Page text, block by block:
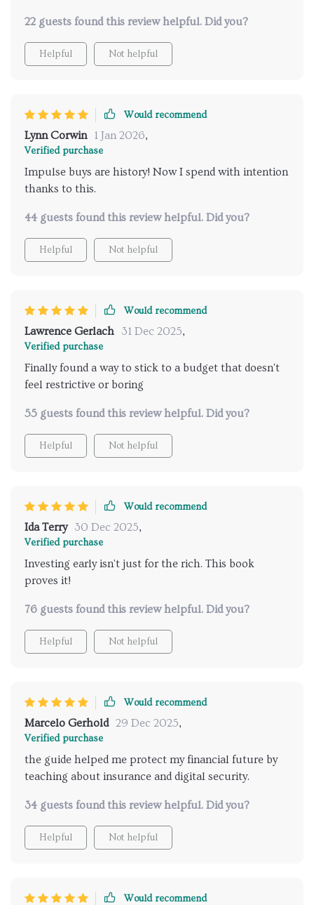
22 guests found this review helpful. Did you?
Helpful Not helpful
Would recommend
Lynn Corwin 1 Jan 2026,
Verified purchase
Impulse buys are history! Now I spend with intention
thanks to this.
44 guests found this review helpful. Did you?
Helpful Not helpful
Would recommend
Lawrence Gerlach 31 Dec 2025,
Verified purchase
Finally found a way to stick to a budget that doesn't
feel restrictive or boring
55 guests found this review helpful. Did you?
Helpful Not helpful
Would recommend
Ida Terry 30 Dec 2025,
Verified purchase
Investing early isn't just for the rich. This book
proves it!
76 guests found this review helpful. Did you?
Helpful Not helpful
Would recommend
Marcelo Gerhold 29 Dec 2025,
Verified purchase
the guide helped me protect my financial future by
teaching about insurance and digital security.
34 guests found this review helpful. Did you?
Helpful Not helpful
Would recommend